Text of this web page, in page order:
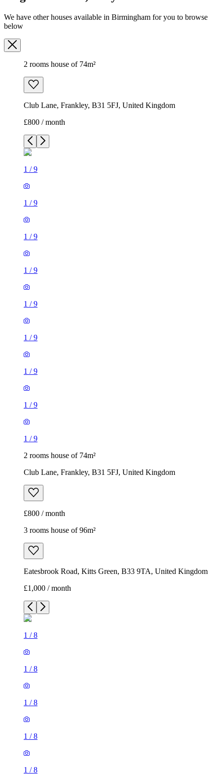
We have other houses available in Birmingham for you to browse
below
2 rooms house of 74m²
Club Lane, Frankley, B31 5FJ, United Kingdom
£800 / month
1 /9
1 /9
1 /9
1 /9
1 /9
1 /9
1 /9
1 /9
1 /9
2 rooms house of 74m²
Club Lane, Frankley, B31 5FJ, United Kingdom
£800 / month
3 rooms house of 96m²
Eatesbrook Road, Kitts Green, B33 9TA, United Kingdom
£1,000 / month
1 /8
1 /8
1 /8
1 /8
1 /8